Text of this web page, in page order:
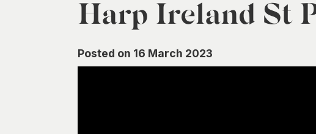
Harp Ireland St
Posted on 16 March 2023